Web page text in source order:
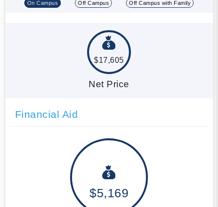
On Campus Off Campus Off Campus with Family
$17,605
Net Price
Financial Aid
$5,169